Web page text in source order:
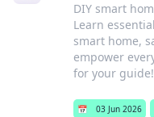
DIY smart
Learn
smart home,
empower
for your guide!
📅 03 Jun 2026